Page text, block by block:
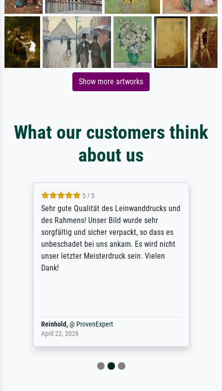
Show more artworks
What our customers think
about us
5 / 5
Sehr gute Qualität des Leinwanddrucks und
des Rahmens! Unser Bild wurde sehr
sorgfältig und sicher verpackt, so dass es
unbeschadet bei uns ankam. Es wird nicht
unser letzter Meisterdruck sein. Vielen
Dank!
Reinhold,@ ProvenExpert
April 22, 2026